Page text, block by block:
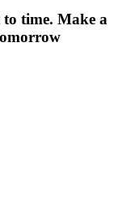
time. Make a